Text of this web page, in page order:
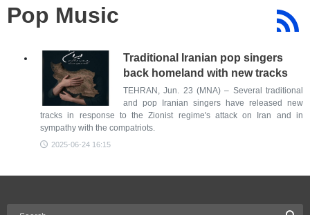
Pop Music
Traditional Iranian pop singers
back homeland with new tracks
TEHRAN, Jun. 23 (MNA) – Several traditional
and pop Iranian singers have released new
tracks in response to the Zionist regime's attack on Iran and in
sympathy with the compatriots.
2025-06-24 16:15